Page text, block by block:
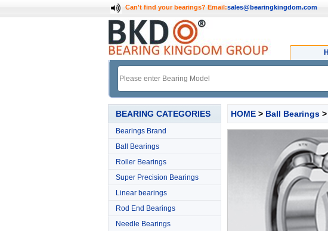
Can't find your bearings? Email:sales@bearingkingdom.com
BEARING CATEGORIES
Bearings Brand
Ball Bearings
Roller Bearings
Super Precision Bearings
Linear bearings
Rod End Bearings
Needle Bearings
HOME > Ball Bearings >